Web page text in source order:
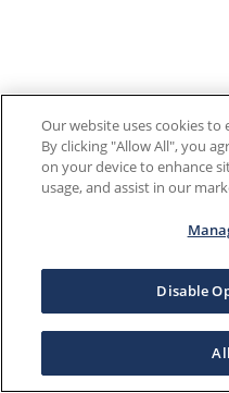
Our website uses cookies to
By clicking "Allow All", you
on your device to enhance
usage, and assist in our
Disable